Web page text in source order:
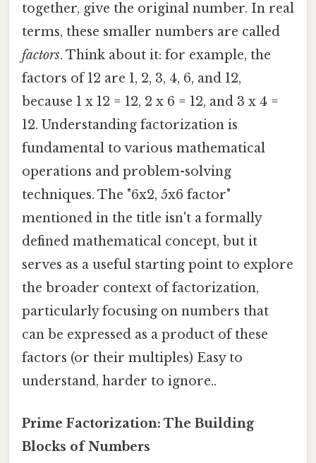
together, give the original number. In real
terms, these smaller numbers are called
factors. Think about it: for example, the
factors of 12 are 1, 2, 3, 4, 6, and 12,
because 1 x 12 = 12, 2 x 6 = 12, and 3 x 4 =
12. Understanding factorization is
fundamental to various mathematical
operations and problem-solving
techniques. The "6x2, 5x6 factor"
mentioned in the title isn't a formally
defined mathematical concept, but it
serves as a useful starting point to explore
the broader context of factorization,
particularly focusing on numbers that
can be expressed as a product of these
factors (or their multiples) Easy to
understand, harder to ignore..
Prime Factorization: The Building
Blocks of Numbers